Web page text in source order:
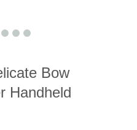
Bow
Handheld